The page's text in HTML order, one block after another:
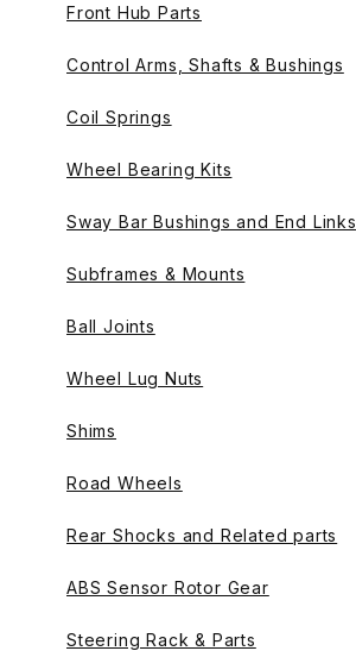
Front Hub Parts
Control Arms, Shafts & Bushings
Coil Springs
Wheel Bearing Kits
Sway Bar Bushings and End Links
Subframes & Mounts
Ball Joints
Wheel Lug Nuts
Shims
Road Wheels
Rear Shocks and Related parts
ABS Sensor Rotor Gear
Steering Rack & Parts